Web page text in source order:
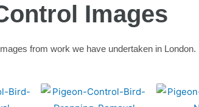
Images
from work we have undertaken in London.